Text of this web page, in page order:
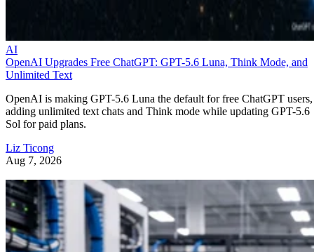
AI
OpenAI Upgrades Free ChatGPT: GPT-5.6 Luna, Think Mode, and
Unlimited Text
OpenAI is making GPT-5.6 Luna the default for free ChatGPT users,
adding unlimited text chats and Think mode while updating GPT-5.6
Sol for paid plans.
Liz Ticong
Aug 7, 2026